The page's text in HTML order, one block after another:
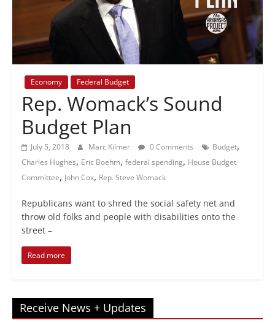
Economy Federal Budget
Rep. Womack’s Sound
Budget Plan
July 5, 2018 Marc Kilmer 0 Comments Budget,
Charles Hughes, Eric Boehm, federal spending, House Budget
Committee, John Cox, Rep. Steve Womack
Republicans want to shred the social safety net and
throw old folks and people with disabilities onto the
street –
Read more
Receive News + Updates